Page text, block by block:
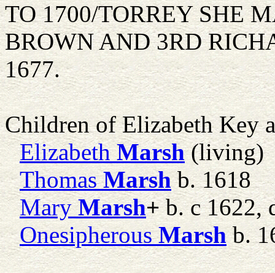
TO 1700/TORREY SHE
BROWN AND 3RD
1677.
Children of Elizabeth Key
Elizabeth Marsh(living)
Thomas Marshb. 1618
Mary Marsh+b. c 1622,
Onesipherous Marshb.